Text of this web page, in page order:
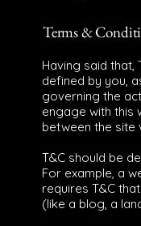
Terms &
Having said that,
defined by you,
governing the
engage with this
between the site
T&C should be
For example, a
requires T&C
(like a blog, a